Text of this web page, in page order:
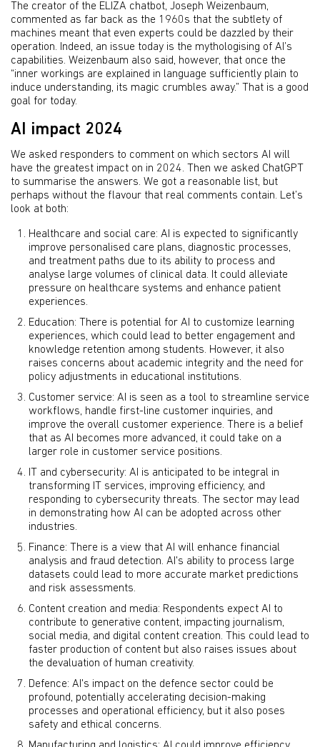
The creator of the ELIZA chatbot, Joseph Weizenbaum,
commented as far back as the 1960s that the subtlety of
machines meant that even experts could be dazzled by their
operation. Indeed, an issue today is the mythologising of AI’s
capabilities. Weizenbaum also said, however, that once the
“inner workings are explained in language sufficiently plain to
induce understanding, its magic crumbles away.” That is a good
goal for today.
AI impact 2024
We asked responders to comment on which sectors AI will
have the greatest impact on in 2024. Then we asked ChatGPT
to summarise the answers. We got a reasonable list, but
perhaps without the flavour that real comments contain. Let’s
look at both:
Healthcare and social care: AI is expected to significantly
improve personalised care plans, diagnostic processes,
and treatment paths due to its ability to process and
analyse large volumes of clinical data. It could alleviate
pressure on healthcare systems and enhance patient
experiences.
Education: There is potential for AI to customize learning
experiences, which could lead to better engagement and
knowledge retention among students. However, it also
raises concerns about academic integrity and the need for
policy adjustments in educational institutions.
Customer service: AI is seen as a tool to streamline service
workflows, handle first-line customer inquiries, and
improve the overall customer experience. There is a belief
that as AI becomes more advanced, it could take on a
larger role in customer service positions.
IT and cybersecurity: AI is anticipated to be integral in
transforming IT services, improving efficiency, and
responding to cybersecurity threats. The sector may lead
in demonstrating how AI can be adopted across other
industries.
Finance: There is a view that AI will enhance financial
analysis and fraud detection. AI's ability to process large
datasets could lead to more accurate market predictions
and risk assessments.
Content creation and media: Respondents expect AI to
contribute to generative content, impacting journalism,
social media, and digital content creation. This could lead to
faster production of content but also raises issues about
the devaluation of human creativity.
Defence: AI's impact on the defence sector could be
profound, potentially accelerating decision-making
processes and operational efficiency, but it also poses
safety and ethical concerns.